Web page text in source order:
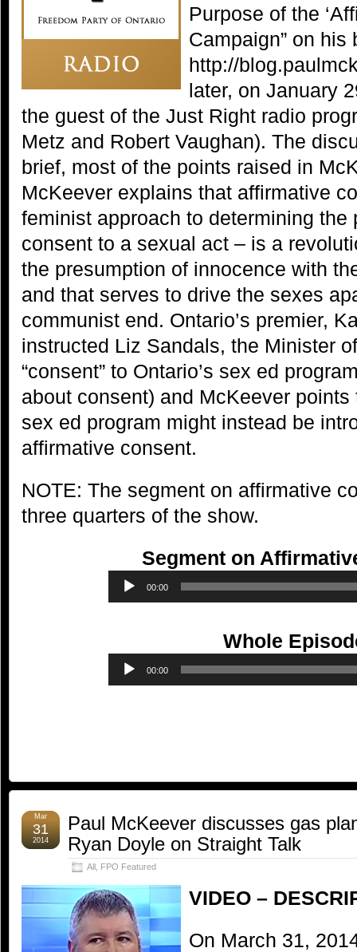
Purpose of the
Campaign” on his
http://
later, on January
the guest of the Just Right radio
Metz and Robert Vaughan). The
brief, most of the points raised in
McKeever explains that affirmative
feminist approach to determining the
consent to a sexual act – is a
the presumption of innocence with
and that serves to drive the sexes
communist end. Ontario’s premier,
instructed Liz Sandals, the Minister
“consent” to Ontario’s sex ed
about consent) and McKeever
sex ed program might instead be
affirmative consent.
NOTE: The segment on affirmative
three quarters of the show.
Segment on
00:00
Whole
00:00
Paul McKeever discusses gas
Ryan Doyle on Straight Talk
All FPO Featured
Mar
31
2014
VIDEO –
On March 31,